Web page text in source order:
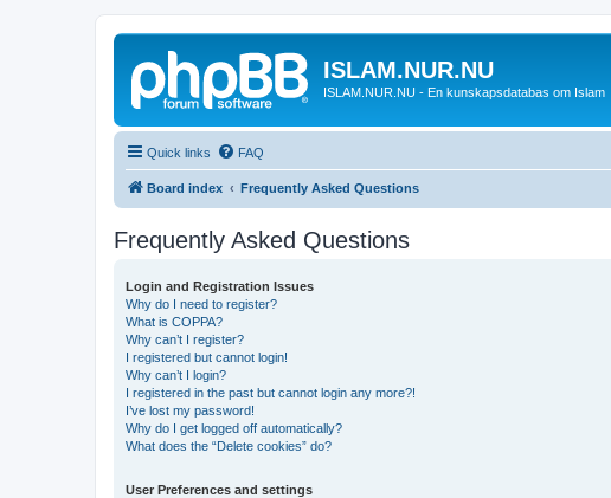
ISLAM.NUR.NU
ISLAM.NUR.NU - En kunskapsdatabas om Islam
Quick links FAQ
Board index Frequently Asked Questions
Frequently Asked Questions
Login and Registration Issues
Why do I need to register?
What is COPPA?
Why can’t I register?
I registered but cannot login!
Why can’t I login?
I registered in the past but cannot login any more?!
I’ve lost my password!
Why do I get logged off automatically?
What does the “Delete cookies” do?
User Preferences and settings